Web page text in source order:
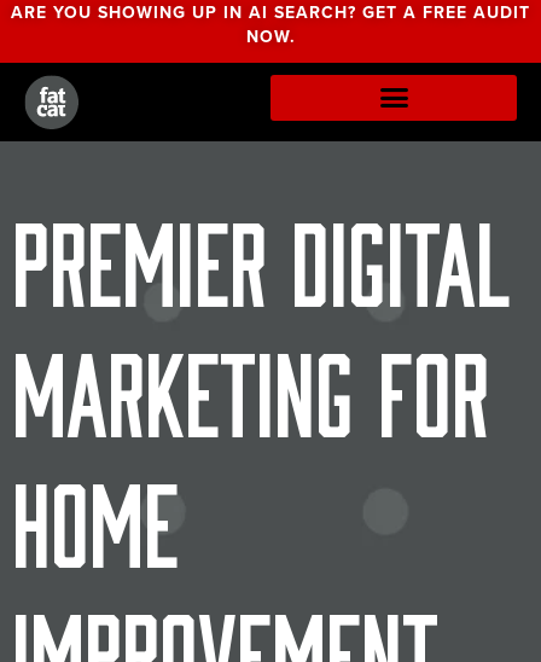
ARE YOU SHOWING UP IN AI SEARCH? GET A FREE AUDIT
NOW.
Premier Digital
Marketing for
Home